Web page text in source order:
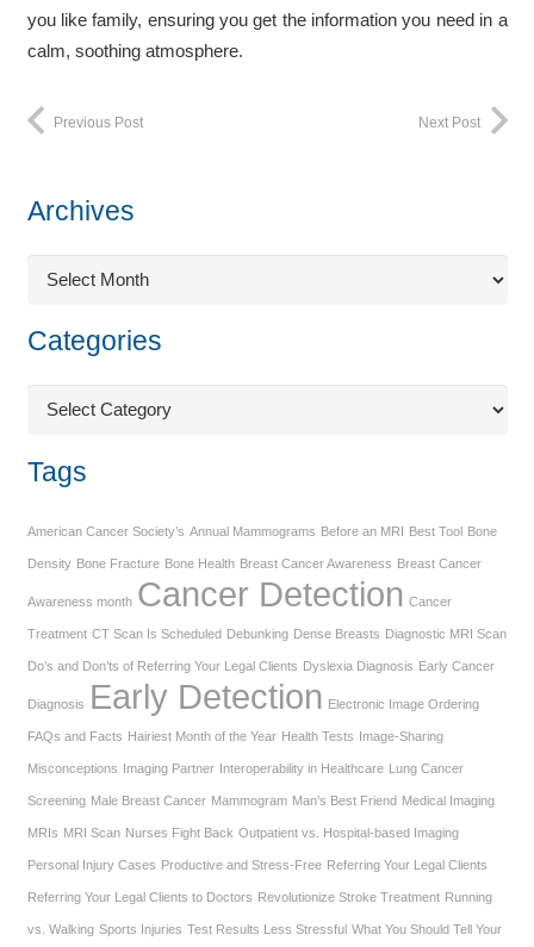
you like family, ensuring you get the information you need in a
calm, soothing atmosphere.
Previous Post Next Post
Archives
Archives
Categories
Categories
Tags
American Cancer Society’s Annual Mammograms Before an MRI Best Tool Bone
Density Bone Fracture Bone Health Breast Cancer Awareness Breast Cancer
Awareness month Cancer Detection Cancer
Treatment CT Scan Is Scheduled Debunking Dense Breasts Diagnostic MRI Scan
Do’s and Don’ts of Referring Your Legal Clients Dyslexia Diagnosis Early Cancer
Diagnosis Early Detection Electronic Image Ordering
FAQs and Facts Hairiest Month of the Year Health Tests Image-Sharing
Misconceptions Imaging Partner Interoperability in Healthcare Lung Cancer
Screening Male Breast Cancer Mammogram Man’s Best Friend Medical Imaging
MRIs MRI Scan Nurses Fight Back Outpatient vs. Hospital-based Imaging
Personal Injury Cases Productive and Stress-Free Referring Your Legal Clients
Referring Your Legal Clients to Doctors Revolutionize Stroke Treatment Running
vs. Walking Sports Injuries Test Results Less Stressful What You Should Tell Your